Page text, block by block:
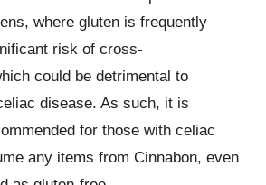
where gluten is frequently
risk of cross-
could be detrimental to
disease. As such, it is
for those with celiac
any items from Cinnabon, even